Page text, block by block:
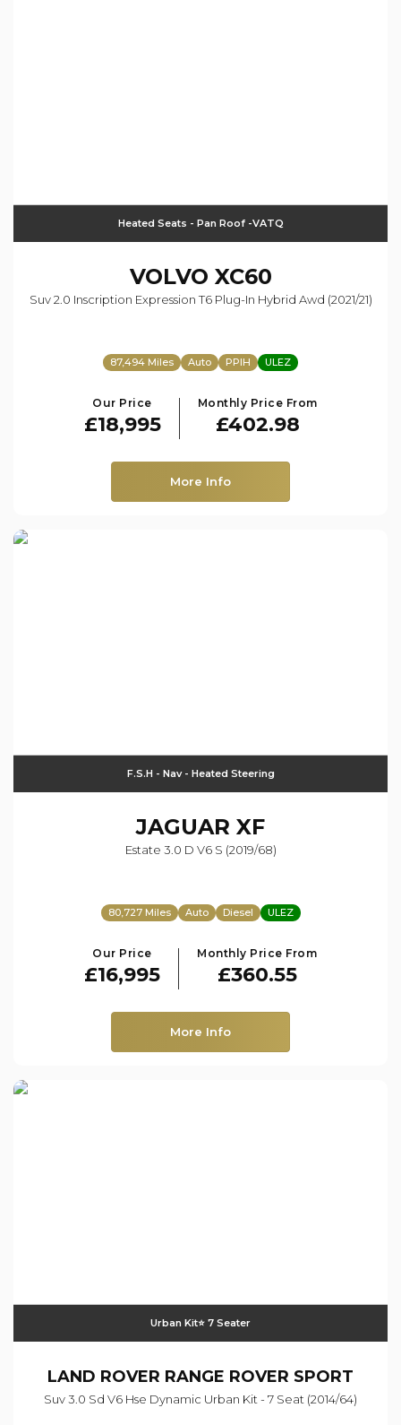
Heated Seats - Pan Roof -VATQ
VOLVO XC60
Suv 2.0 Inscription Expression T6 Plug-In Hybrid Awd (2021/21)
87,494 Miles Auto PPIH ULEZ
Our Price
£18,995
Monthly Price From
£402.98
More Info
F.S.H - Nav - Heated Steering
JAGUAR XF
Estate 3.0 D V6 S (2019/68)
80,727 Miles Auto Diesel ULEZ
Our Price
£16,995
Monthly Price From
£360.55
More Info
Urban Kit⭐️ 7 Seater
LAND ROVER RANGE ROVER SPORT
Suv 3.0 Sd V6 Hse Dynamic Urban Kit - 7 Seat (2014/64)